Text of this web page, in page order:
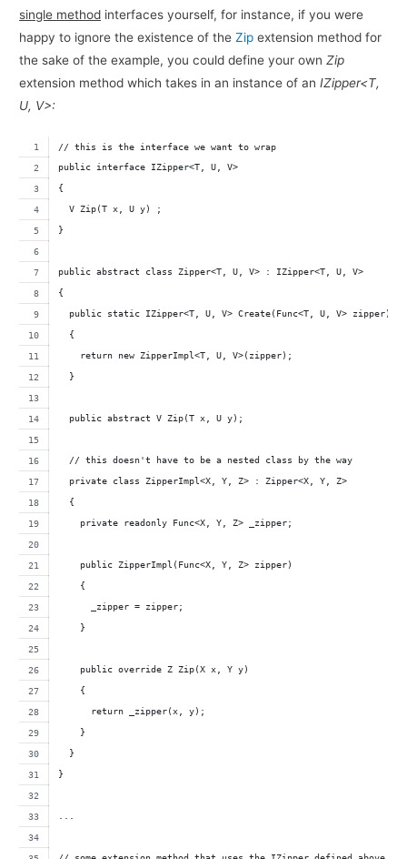
single method interfaces yourself, for instance, if you were
happy to ignore the existence of theZip extension method for
the sake of the example, you could define your ownZip
extension method which takes in an instance of anIZipper<T,
U, V>:
// this is the interface we want to wrap
public interface IZipper<T, U, V>
{
  V Zip(T x, U y) ;
}
public abstract class Zipper<T, U, V> : IZipper<T, U, V>
{
  public static IZipper<T, U, V> Create(Func<T, U, V> zipper)
  {
    return new ZipperImpl<T, U, V>(zipper);
  }
  public abstract V Zip(T x, U y);
  // this doesn't have to be a nested class by the way
  private class ZipperImpl<X, Y, Z> : Zipper<X, Y, Z>
  {
    private readonly Func<X, Y, Z> _zipper;
    public ZipperImpl(Func<X, Y, Z> zipper)
    {
      _zipper = zipper;
    }
    public override Z Zip(X x, Y y)
    {
      return _zipper(x, y);
    }
  }
}